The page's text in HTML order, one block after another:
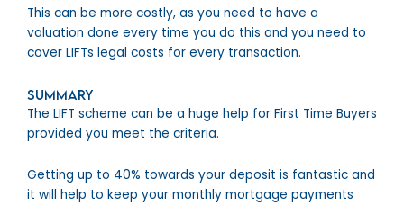
This can be more costly, as you need to have a
valuation done every time you do this and you need to
cover LIFTs legal costs for every transaction.
Summary
The LIFT scheme can be a huge help for First Time Buyers
provided you meet the criteria.
Getting up to 40% towards your deposit is fantastic and
it will help to keep your monthly mortgage payments